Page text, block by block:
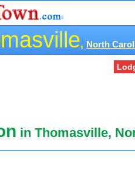
, North
in Thomasville,